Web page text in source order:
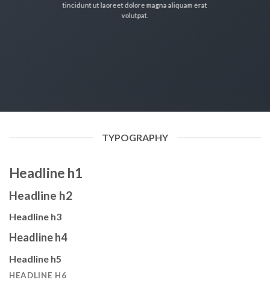
tincidunt ut laoreet dolore magna aliquam erat
volutpat.
TYPOGRAPHY
Headline h1
Headline h2
Headline h3
Headline h4
Headline h5
HEADLINE H6